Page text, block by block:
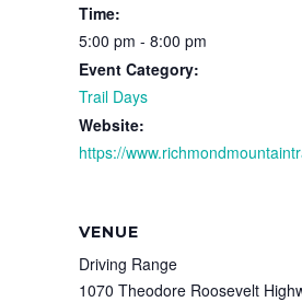
Time:
5:00 pm - 8:00 pm
Event Category:
Trail Days
Website:
https://
VENUE
Driving Range
1070 Theodore Roosevelt